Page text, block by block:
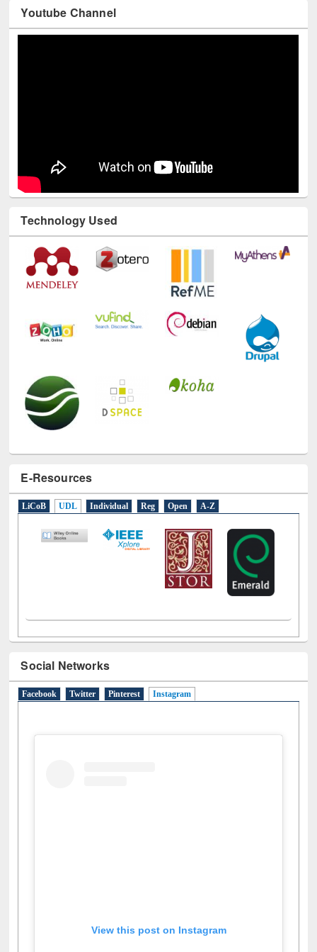
Youtube Channel
Technology Used
E-Resources
LiCoB UDL Individual Reg Open A-Z
Social Networks
Facebook Twitter Pinterest Instagram (active tab)
View this post on Instagram